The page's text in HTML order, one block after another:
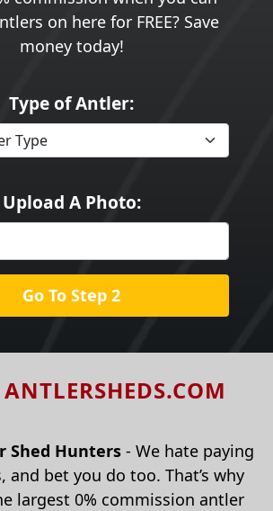
on here for FREE? Save
money today!
Type of Antler:
Upload A Photo:
Go To Step 2
Shed Hunters - We hate paying
and bet you do too. That’s why
largest 0% commission antler